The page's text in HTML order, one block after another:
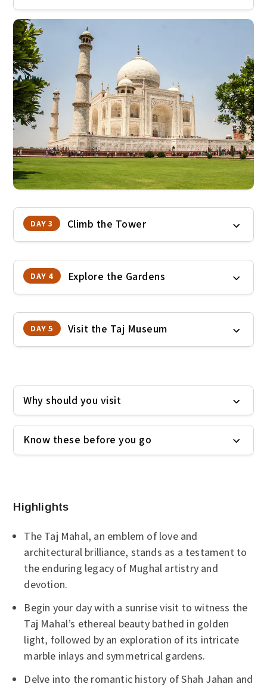
DAY 3 Climb the Tower
DAY 4 Explore the Gardens
DAY 5 Visit the Taj Museum
Why should you visit
Know these before you go
Highlights
The Taj Mahal, an emblem of love and
architectural brilliance, stands as a testament to
the enduring legacy of Mughal artistry and
devotion.
Begin your day with a sunrise visit to witness the
Taj Mahal’s ethereal beauty bathed in golden
light, followed by an exploration of its intricate
marble inlays and symmetrical gardens.
Delve into the romantic history of Shah Jahan and